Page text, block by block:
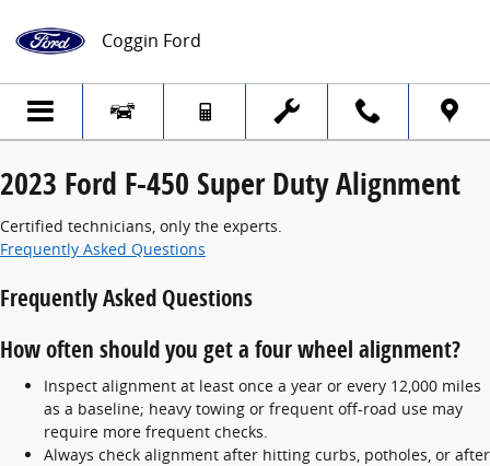
2023 Ford F-450 Super Duty Alignment
Coggin Ford
2023 Ford F-450 Super Duty Alignment
Certified technicians, only the experts.
Frequently Asked Questions
Frequently Asked Questions
How often should you get a four wheel alignment?
Inspect alignment at least once a year or every 12,000 miles
as a baseline; heavy towing or frequent off-road use may
require more frequent checks.
Always check alignment after hitting curbs, potholes, or after